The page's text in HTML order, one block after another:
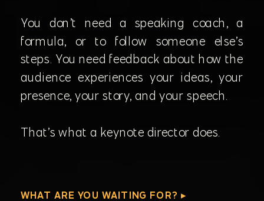
You don’t need a speaking coach, a
formula, or to follow someone else’s
steps. You need feedback about how the
audience experiences your ideas, your
presence, your story, and your speech.
That’s what a keynote director does.
WHAT ARE YOU WAITING FOR? ▸